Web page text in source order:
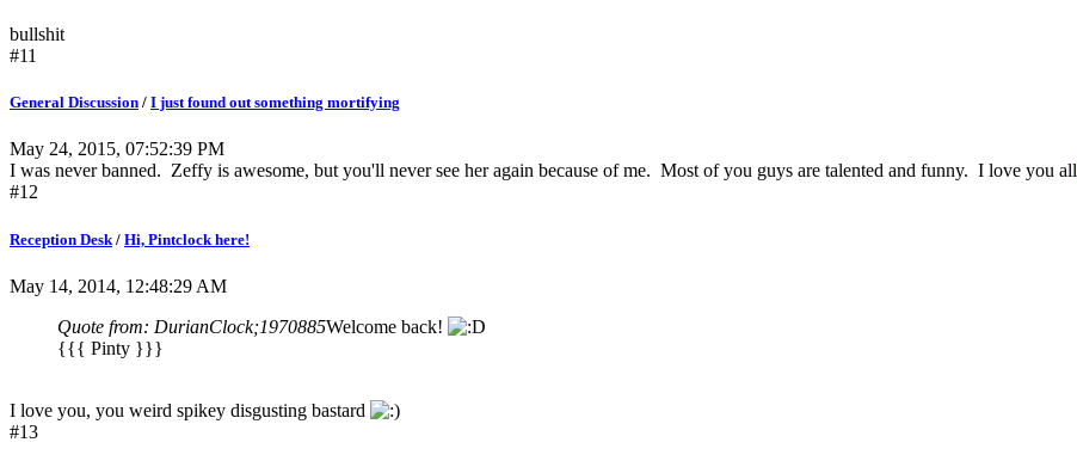
bullshit
#11
General Discussion / I just found out something mortifying
May 24, 2015, 07:52:39 PM
I was never banned. Zeffy is awesome, but you'll never see her again because of me. Most of you guys are talented and funny. I love you all
#12
Reception Desk / Hi, Pintclock here!
May 14, 2014, 12:48:29 AM
Quote from: DurianClock;1970885Welcome back!
{{{ Pinty }}}
I love you, you weird spikey disgusting bastard
#13